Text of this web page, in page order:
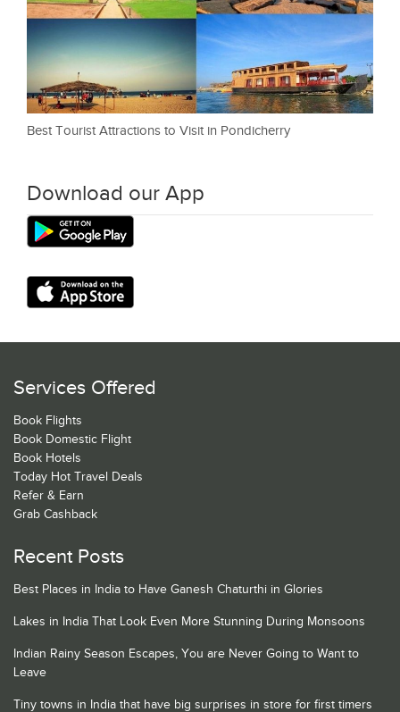
Best Tourist Attractions to Visit in Pondicherry
Download our App
Services Offered
Book Flights
Book Domestic Flight
Book Hotels
Today Hot Travel Deals
Refer & Earn
Grab Cashback
Recent Posts
Best Places in India to Have Ganesh Chaturthi in Glories
Lakes in India That Look Even More Stunning During Monsoons
Indian Rainy Season Escapes, You are Never Going to Want to
Leave
Tiny towns in India that have big surprises in store for first timers